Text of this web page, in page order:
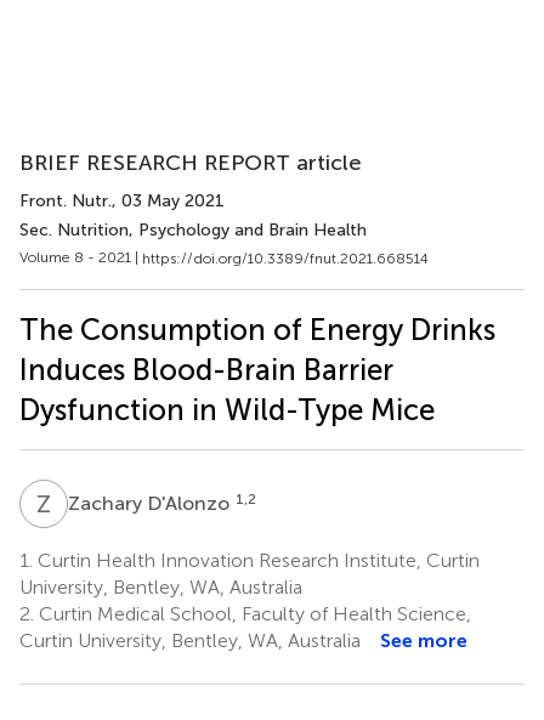
BRIEF RESEARCH REPORT article
Front. Nutr., 03 May 2021
Sec. Nutrition, Psychology and Brain Health
Volume 8 - 2021 | https://doi.org/10.3389/fnut.2021.668514
The Consumption of Energy Drinks
Induces Blood-Brain Barrier
Dysfunction in Wild-Type Mice
Z DZachary D'Alonzo 1,2
1. Curtin Health Innovation Research Institute, Curtin
University, Bentley, WA, Australia
2. Curtin Medical School, Faculty of Health Science,
Curtin University, Bentley, WA, Australia
See more